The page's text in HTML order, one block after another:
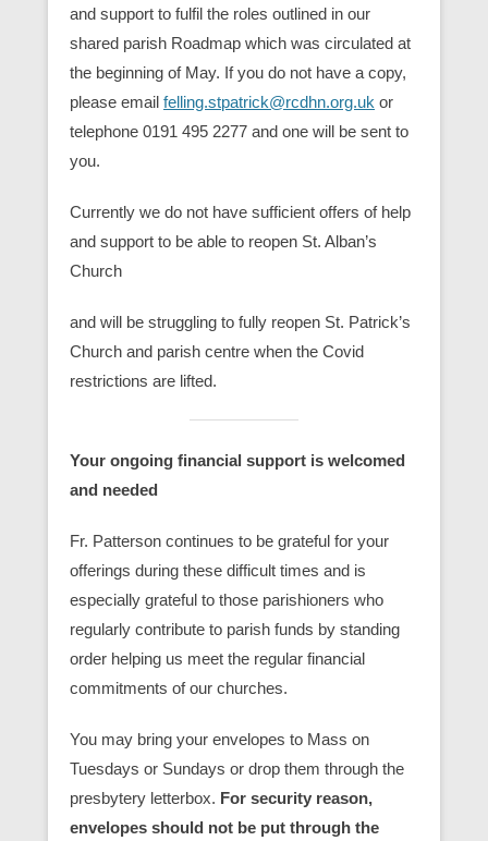
and support to fulfil the roles outlined in our
shared parish Roadmap which was circulated at
the beginning of May. If you do not have a copy,
please email felling.stpatrick@rcdhn.org.uk or
telephone 0191 495 2277 and one will be sent to
you.
Currently we do not have sufficient offers of help
and support to be able to reopen St. Alban’s
Church
and will be struggling to fully reopen St. Patrick’s
Church and parish centre when the Covid
restrictions are lifted.
Your ongoing financial support is welcomed
and needed
Fr. Patterson continues to be grateful for your
offerings during these difficult times and is
especially grateful to those parishioners who
regularly contribute to parish funds by standing
order helping us meet the regular financial
commitments of our churches.
You may bring your envelopes to Mass on
Tuesdays or Sundays or drop them through the
presbytery letterbox. For security reason,
envelopes should not be put through the